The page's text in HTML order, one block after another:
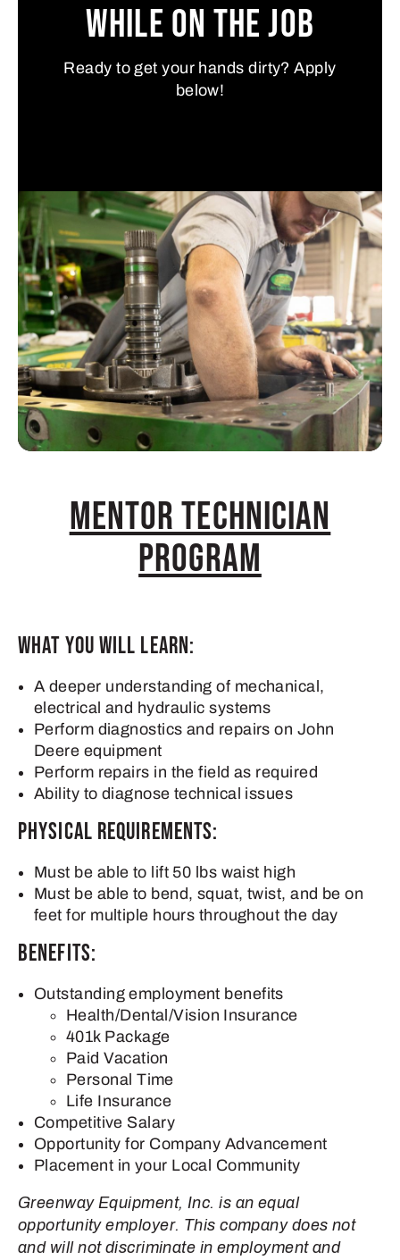
While on the Job
Ready to get your hands dirty? Apply
below!
Mentor Technician
Program
What you will learn:
A deeper understanding of mechanical,
electrical and hydraulic systems
Perform diagnostics and repairs on John
Deere equipment
Perform repairs in the field as required
Ability to diagnose technical issues
Physical Requirements:
Must be able to lift 50 lbs waist high
Must be able to bend, squat, twist, and be on
feet for multiple hours throughout the day
Benefits:
Outstanding employment benefits
Health/Dental/Vision Insurance
401k Package
Paid Vacation
Personal Time
Life Insurance
Competitive Salary
Opportunity for Company Advancement
Placement in your Local Community
Greenway Equipment, Inc. is an equal
opportunity employer. This company does not
and will not discriminate in employment and